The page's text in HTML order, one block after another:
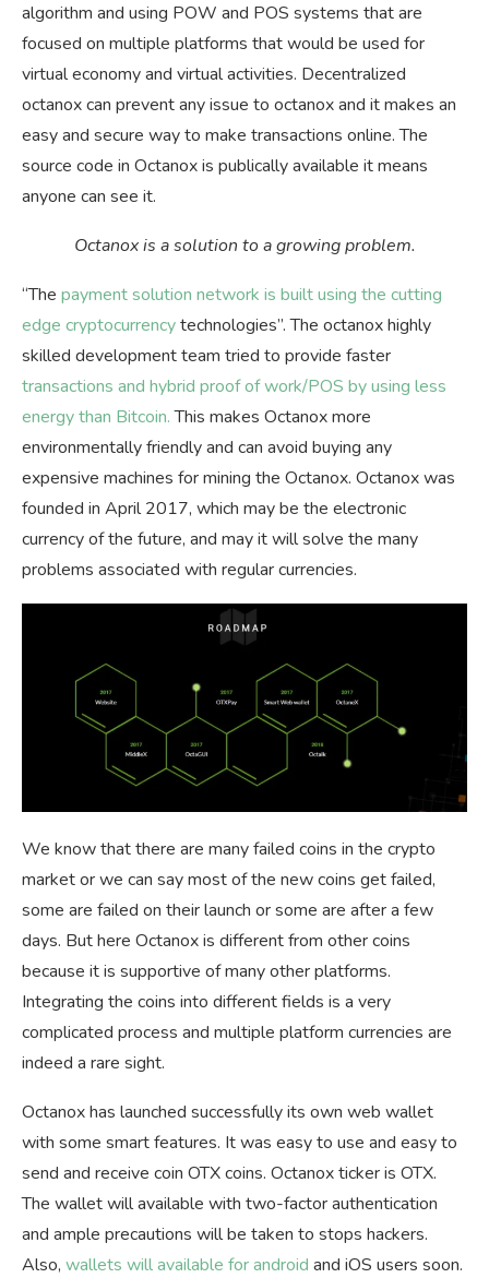
algorithm and using POW and POS systems that are
focused on multiple platforms that would be used for
virtual economy and virtual activities. Decentralized
octanox can prevent any issue to octanox and it makes an
easy and secure way to make transactions online. The
source code in Octanox is publically available it means
anyone can see it.
Octanox is a solution to a growing problem.
“The payment solution network is built using the cutting
edge cryptocurrencytechnologies”. The octanox highly
skilled development team tried to provide faster
transactions and hybrid proof of work/POS by using less
energy than Bitcoin.This makes Octanox more
environmentally friendly and can avoid buying any
expensive machines for mining the Octanox. Octanox was
founded in April 2017, which may be the electronic
currency of the future, and may it will solve the many
problems associated with regular currencies.
We know that there are many failed coins in the crypto
market or we can say most of the new coins get failed,
some are failed on their launch or some are after a few
days. But here Octanox is different from other coins
because it is supportive of many other platforms.
Integrating the coins into different fields is a very
complicated process and multiple platform currencies are
indeed a rare sight.
Octanox has launched successfully its own web wallet
with some smart features. It was easy to use and easy to
send and receive coin OTX coins. Octanox ticker is OTX.
The wallet will available with two-factor authentication
and ample precautions will be taken to stops hackers.
Also, wallets will available for android and iOS users soon.